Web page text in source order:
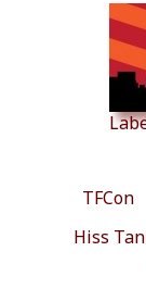
TFCon
Hiss